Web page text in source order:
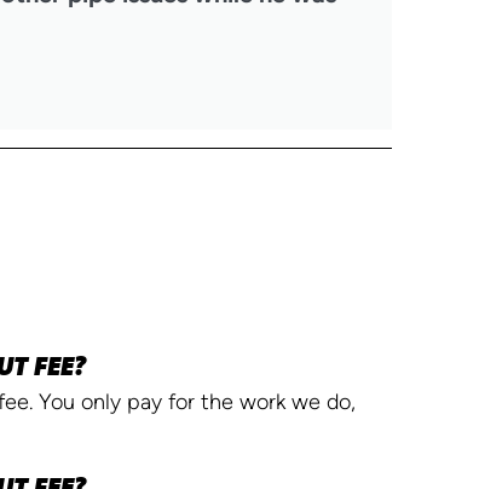
FEE?
You only pay for the work we do,